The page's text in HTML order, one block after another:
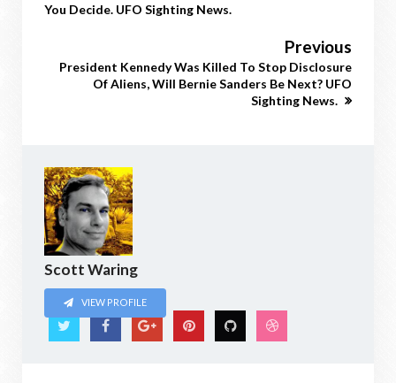
You Decide. UFO Sighting News.
Previous
President Kennedy Was Killed To Stop Disclosure
Of Aliens, Will Bernie Sanders Be Next? UFO
Sighting News.
Scott Waring
VIEW PROFILE